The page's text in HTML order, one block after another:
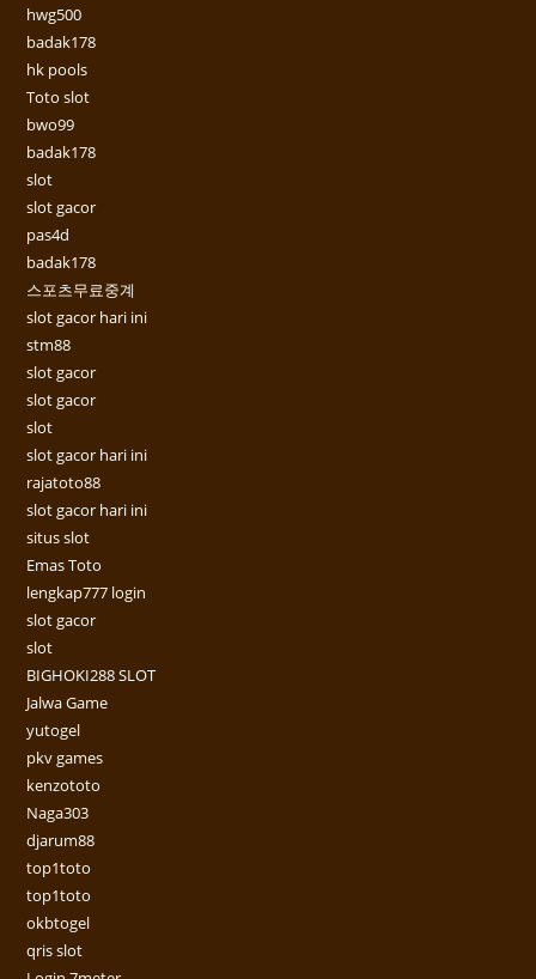
hwg500
badak178
hk pools
Toto slot
bwo99
badak178
slot
slot gacor
pas4d
badak178
스포츠무료중계
slot gacor hari ini
stm88
slot gacor
slot gacor
slot
slot gacor hari ini
rajatoto88
slot gacor hari ini
situs slot
Emas Toto
lengkap777 login
slot gacor
slot
BIGHOKI288 SLOT
Jalwa Game
yutogel
pkv games
kenzototo
Naga303
djarum88
top1toto
top1toto
okbtogel
qris slot